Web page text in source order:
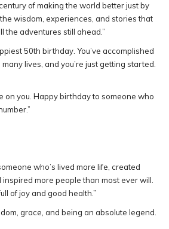
of making the world better just by
wisdom, experiences, and stories that
the adventures still ahead.”
50th birthday. You’ve accomplished
lives, and you’re just getting started.
on you. Happy birthday to someone who
who’s lived more life, created
more people than most ever will.
of joy and good health.”
grace, and being an absolute legend.